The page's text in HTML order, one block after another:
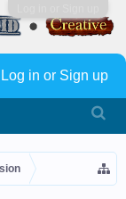
Log in or Sign up